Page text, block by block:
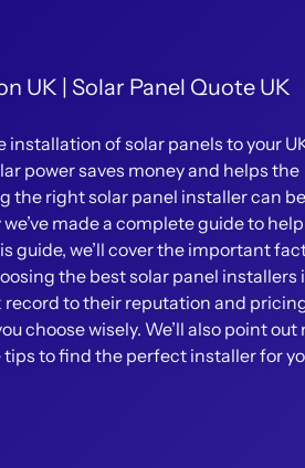
UK | Solar Panel Quote UK
of solar panels to your
power saves money and helps the
the right solar panel installer can be
made a complete guide to
guide, we’ll cover the important
the best solar panel installers
to their reputation and
choose wisely. We’ll also point out
to find the perfect installer for